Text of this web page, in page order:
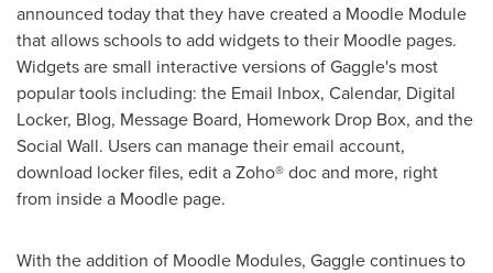
announced today that they have created a Moodle Module
that allows schools to add widgets to their Moodle pages.
Widgets are small interactive versions of Gaggle's most
popular tools including: the Email Inbox, Calendar, Digital
Locker, Blog, Message Board, Homework Drop Box, and the
Social Wall. Users can manage their email account,
download locker files, edit a Zoho® doc and more, right
from inside a Moodle page.
With the addition of Moodle Modules, Gaggle continues to